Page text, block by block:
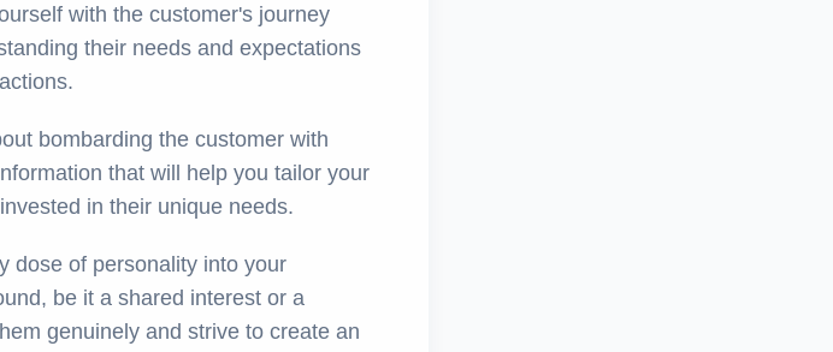
with the customer's journey
their needs and expectations
bombarding the customer with
that will help you tailor your
in their unique needs.
dose of personality into your
be it a shared interest or a
genuinely and strive to create an